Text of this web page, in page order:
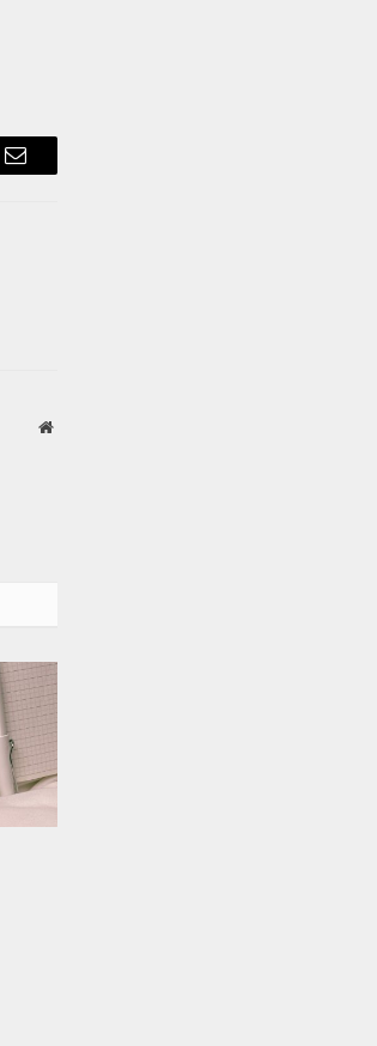
Email
Website